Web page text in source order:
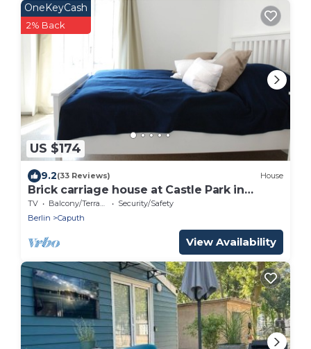
US $174
OneKeyCash
2% Back
9.2(33 Reviews) House
Brick carriage house at Castle Park in
Caputh
TV Balcony/Terrace
Security/Safety
Berlin
Caputh
View Availability